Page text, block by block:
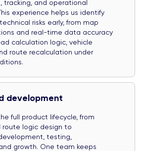
tracking, and operational
experience helps us identify
risks early, from map
and real-time data accuracy
calculation logic, vehicle
route recalculation under
development
full product lifecycle, from
route logic design to
testing,
growth. One team keeps